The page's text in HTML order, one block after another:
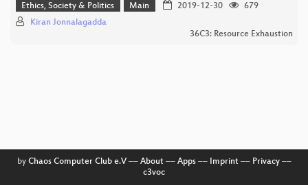
Ethics, Society & Politics Main 2019-12-30
679
Kiran Jonnalagadda
36C3: Resource Exhaustion
by Chaos Computer Club e.V–– About–– Apps–– Imprint–– Privacy––
c3voc